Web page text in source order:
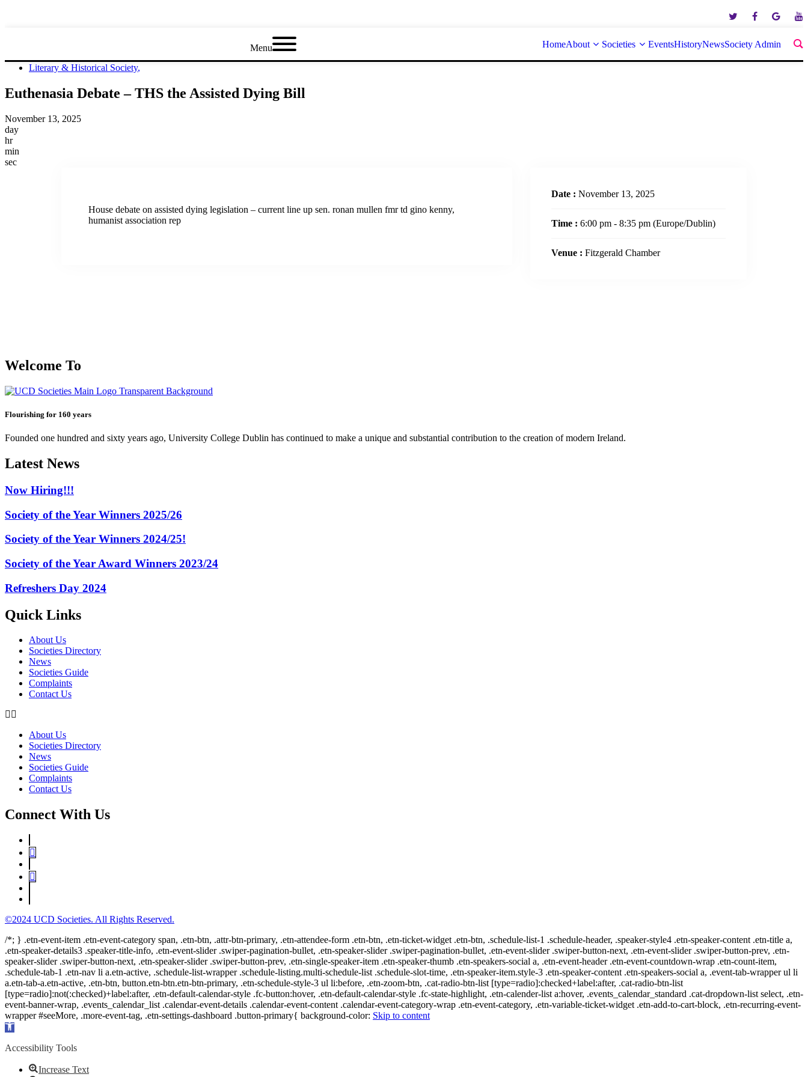
Menu HomeAbout Societies EventsHistoryNewsSociety Admin
Literary & Historical Society,
Euthenasia Debate – THS the Assisted Dying Bill
November 13, 2025
day
hr
min
sec
House debate on assisted dying legislation – current line up sen. ronan mullen fmr td gino kenny,
humanist association rep
Date : November 13, 2025
Time : 6:00 pm - 8:35 pm (Europe/Dublin)
Venue : Fitzgerald Chamber
Welcome To
Flourishing for 160 years
Founded one hundred and sixty years ago, University College Dublin has continued to make a unique and substantial contribution to the creation of modern Ireland.
Latest News
Now Hiring!!!
Society of the Year Winners 2025/26
Society of the Year Winners 2024/25!
Society of the Year Award Winners 2023/24
Refreshers Day 2024
Quick Links
About Us
Societies Directory
News
Societies Guide
Complaints
Contact Us
About Us
Societies Directory
News
Societies Guide
Complaints
Contact Us
Connect With Us
©2024 UCD Societies. All Rights Reserved.
/*; } .etn-event-item .etn-event-category span, .etn-btn, .attr-btn-primary, .etn-attendee-form .etn-btn, .etn-ticket-widget .etn-btn, .schedule-list-1 .schedule-header, .speaker-style4 .etn-speaker-content .etn-title a,
.etn-speaker-details3 .speaker-title-info, .etn-event-slider .swiper-pagination-bullet, .etn-speaker-slider .swiper-pagination-bullet, .etn-event-slider .swiper-button-next, .etn-event-slider .swiper-button-prev, .etn-
speaker-slider .swiper-button-next, .etn-speaker-slider .swiper-button-prev, .etn-single-speaker-item .etn-speaker-thumb .etn-speakers-social a, .etn-event-header .etn-event-countdown-wrap .etn-count-item,
.schedule-tab-1 .etn-nav li a.etn-active, .schedule-list-wrapper .schedule-listing.multi-schedule-list .schedule-slot-time, .etn-speaker-item.style-3 .etn-speaker-content .etn-speakers-social a, .event-tab-wrapper ul li
a.etn-tab-a.etn-active, .etn-btn, button.etn-btn.etn-btn-primary, .etn-schedule-style-3 ul li:before, .etn-zoom-btn, .cat-radio-btn-list [type=radio]:checked+label:after, .cat-radio-btn-list
[type=radio]:not(:checked)+label:after, .etn-default-calendar-style .fc-button:hover, .etn-default-calendar-style .fc-state-highlight, .etn-calender-list a:hover, .events_calendar_standard .cat-dropdown-list select, .etn-
event-banner-wrap, .events_calendar_list .calendar-event-details .calendar-event-content .calendar-event-category-wrap .etn-event-category, .etn-variable-ticket-widget .etn-add-to-cart-block, .etn-recurring-event-
wrapper #seeMore, .more-event-tag, .etn-settings-dashboard .button-primary{ background-color: Skip to content
Open
Accessibility Tools
Increase Text